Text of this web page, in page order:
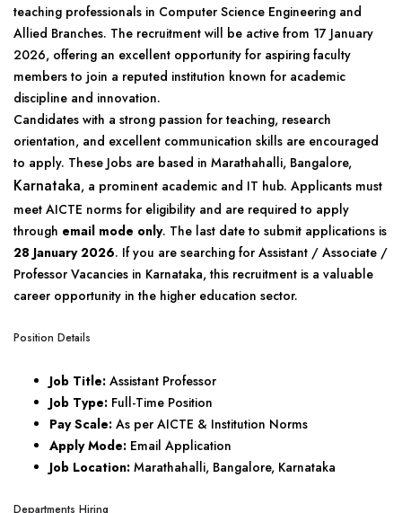
teaching professionals in Computer Science Engineering and
Allied Branches. The recruitment will be active from 17 January
2026, offering an excellent opportunity for aspiring faculty
members to join a reputed institution known for academic
discipline and innovation.
Candidates with a strong passion for teaching, research
orientation, and excellent communication skills are encouraged
to apply. These Jobs are based in Marathahalli, Bangalore,
Karnataka, a prominent academic and IT hub. Applicants must
meet AICTE norms for eligibility and are required to apply
through email mode only. The last date to submit applications is
28 January 2026. If you are searching for Assistant / Associate /
Professor Vacancies in Karnataka, this recruitment is a valuable
career opportunity in the higher education sector.
Position Details
Job Title: Assistant Professor
Job Type: Full-Time Position
Pay Scale: As per AICTE & Institution Norms
Apply Mode: Email Application
Job Location: Marathahalli, Bangalore, Karnataka
Departments Hiring